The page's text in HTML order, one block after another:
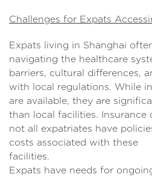
Challenges for Expats
Expats living in Shanghai
navigating the healthcare
barriers, cultural differences,
with local regulations. While
are available, they are
than local facilities. Insurance
not all expatriates have
costs associated with these
Expats have needs for